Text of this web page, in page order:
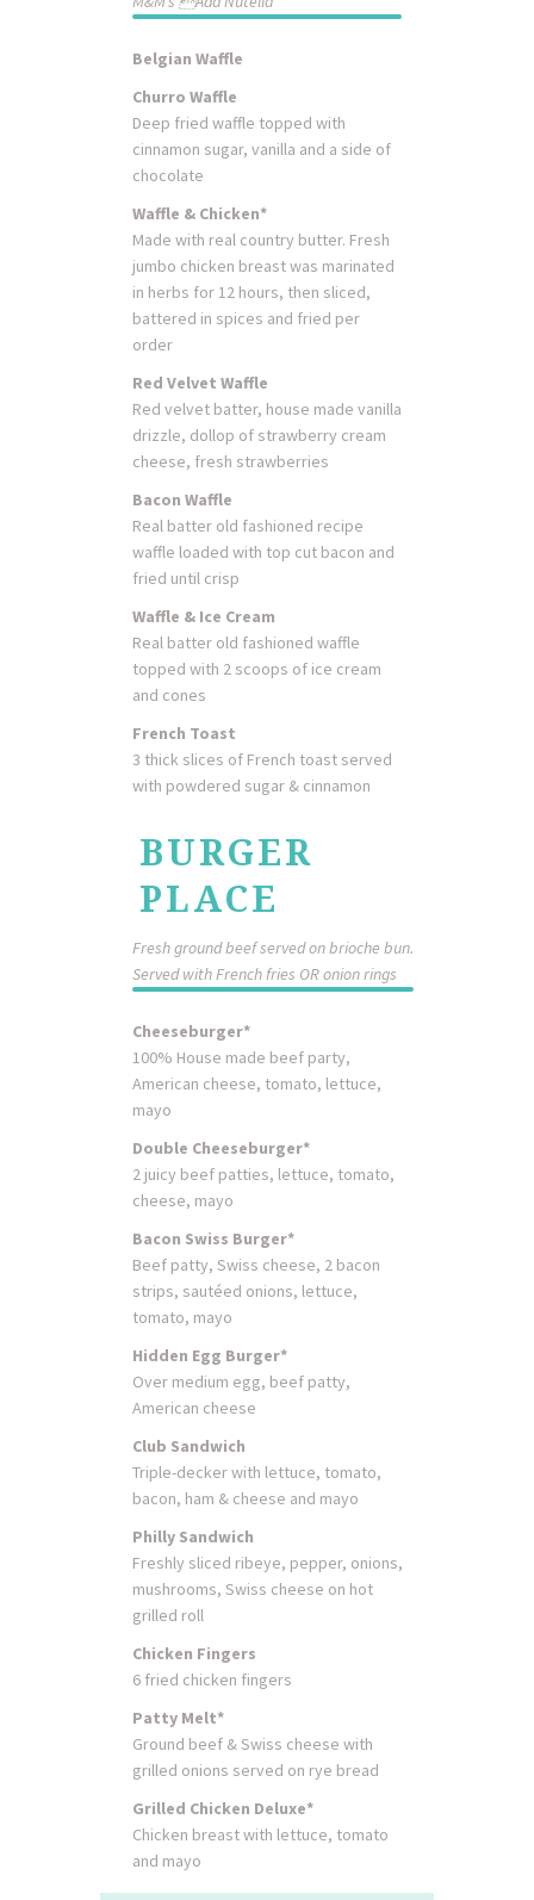
Belgian Waffle
Churro Waffle
Deep fried waffle topped with
cinnamon sugar, vanilla and a side of
chocolate
Waffle & Chicken*
Made with real country butter. Fresh
jumbo chicken breast was marinated
in herbs for 12 hours, then sliced,
battered in spices and fried per
order
Red Velvet Waffle
Red velvet batter, house made vanilla
drizzle, dollop of strawberry cream
cheese, fresh strawberries
Bacon Waffle
Real batter old fashioned recipe
waffle loaded with top cut bacon and
fried until crisp
Waffle & Ice Cream
Real batter old fashioned waffle
topped with 2 scoops of ice cream
and cones
French Toast
3 thick slices of French toast served
with powdered sugar & cinnamon
BURGER
PLACE
Fresh ground beef served on brioche bun.
Served with French fries OR onion rings
Cheeseburger*
100% House made beef party,
American cheese, tomato, lettuce,
mayo
Double Cheeseburger*
2 juicy beef patties, lettuce, tomato,
cheese, mayo
Bacon Swiss Burger*
Beef patty, Swiss cheese, 2 bacon
strips, sautéed onions, lettuce,
tomato, mayo
Hidden Egg Burger*
Over medium egg, beef patty,
American cheese
Club Sandwich
Triple-decker with lettuce, tomato,
bacon, ham & cheese and mayo
Philly Sandwich
Freshly sliced ribeye, pepper, onions,
mushrooms, Swiss cheese on hot
grilled roll
Chicken Fingers
6 fried chicken fingers
Patty Melt*
Ground beef & Swiss cheese with
grilled onions served on rye bread
Grilled Chicken Deluxe*
Chicken breast with lettuce, tomato
and mayo